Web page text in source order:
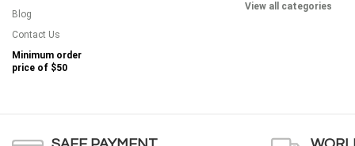
Blog
Contact Us
Minimum order
price of $50
View all categories